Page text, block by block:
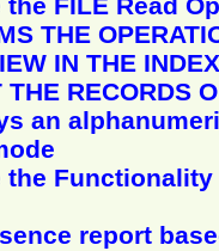
FILE Read
THE
IN THE
RECORDS
an
the
report